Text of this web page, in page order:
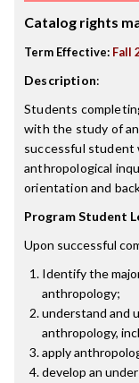
Catalog rights
Term Effective: Fall
Description:
Students
with the study of
successful student
anthropological
orientation and
Program Student
Upon successful
Identify the
anthropology;
understand and
anthropology,
apply
develop an